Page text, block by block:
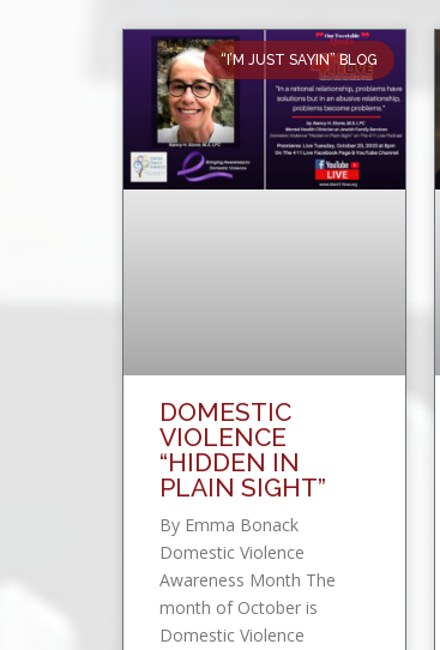
“I’M JUST SAYIN” BLOG
DOMESTIC
VIOLENCE
“HIDDEN IN
PLAIN SIGHT”
By Emma Bonack
Domestic Violence
Awareness Month The
month of October is
Domestic Violence